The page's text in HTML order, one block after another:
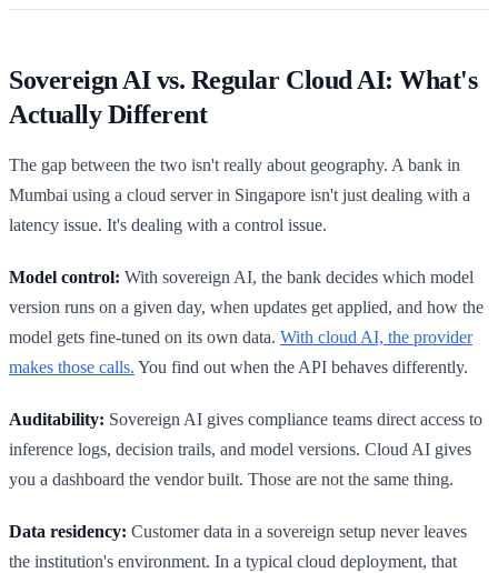
Sovereign AI vs. Regular Cloud AI: What's
Actually Different
The gap between the two isn't really about geography. A bank in
Mumbai using a cloud server in Singapore isn't just dealing with a
latency issue. It's dealing with a control issue.
Model control: With sovereign AI, the bank decides which model
version runs on a given day, when updates get applied, and how the
model gets fine-tuned on its own data. With cloud AI, the provider
makes those calls. You find out when the API behaves differently.
Auditability: Sovereign AI gives compliance teams direct access to
inference logs, decision trails, and model versions. Cloud AI gives
you a dashboard the vendor built. Those are not the same thing.
Data residency: Customer data in a sovereign setup never leaves
the institution's environment. In a typical cloud deployment, that